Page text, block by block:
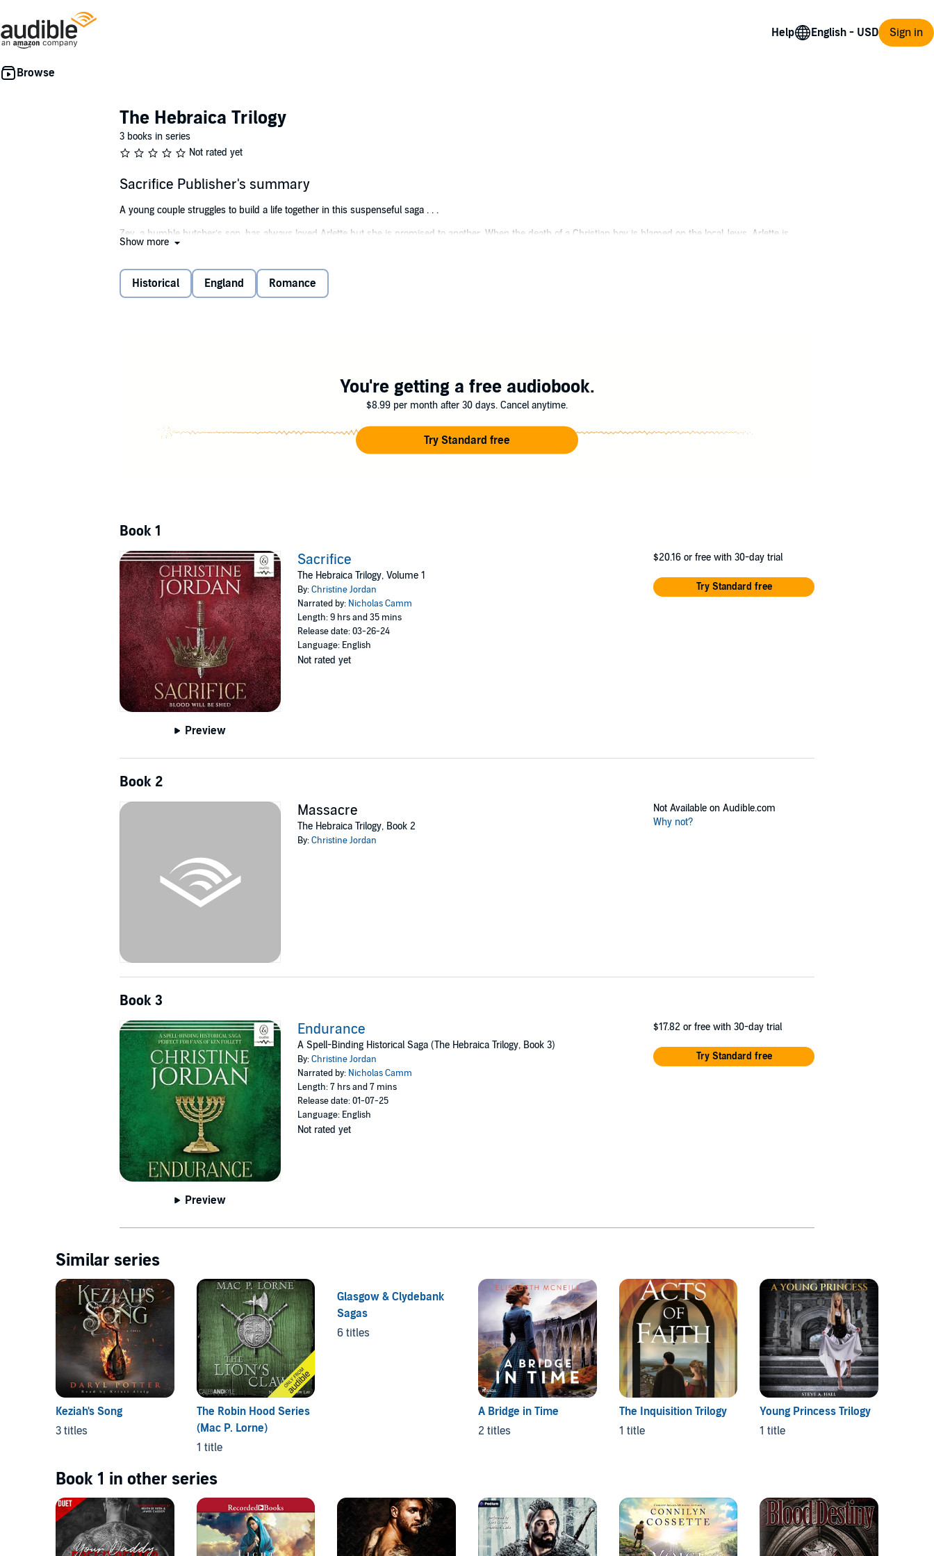
Help Sign in
The Hebraica Trilogy
3 books in series
Not rated yet
Sacrifice Publisher's summary
A young couple struggles to build a life together in this suspenseful saga . . .
Zev, a humble butcher’s son, has always loved Arlette but she is promised to another. When the death of a Christian boy is blamed on the local Jews, Arlette is
caught up in the ensuing chaos and mob violence leading her betrothed to reject her. Throughout the ordeal, Zev remains steadfast and refuses to abandon Arlette
Irish king.
Can the pair continue to battle and survive against all the odds?
Show more
Historical England Romance
You're getting a free audiobook.
$8.99 per month after 30 days. Cancel anytime.
Try Standard free
Book 1
Preview
Sacrifice
The Hebraica Trilogy, Volume 1
By:Christine Jordan
Narrated by: Nicholas Camm
Length: 9 hrs and 35 mins
Release date: 03-26-24
Language: English
Not rated yet
$20.16 or free with 30-day trial
Try Standard free
Book 2
Massacre
The Hebraica Trilogy, Book 2
By:Christine Jordan
Not Available on Audible.com
Why not?
Book 3
Preview
Endurance
A Spell-Binding Historical Saga (The Hebraica Trilogy, Book 3)
By:Christine Jordan
Narrated by: Nicholas Camm
Length: 7 hrs and 7 mins
Release date: 01-07-25
Language: English
Not rated yet
$17.82 or free with 30-day trial
Try Standard free
Similar series
Keziah's Song
3 titles
The Robin Hood Series
(Mac P. Lorne)
1 title
Glasgow & Clydebank
Sagas
6 titles
A Bridge in Time
2 titles
The Inquisition Trilogy
1 title
Young Princess Trilogy
1 title
Book 1 in other series